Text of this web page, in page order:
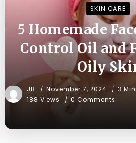
SKIN CARE
5 Homemade
Control Oil and
Oily
JB November 7, 2024
3
188 Views
0 Comments